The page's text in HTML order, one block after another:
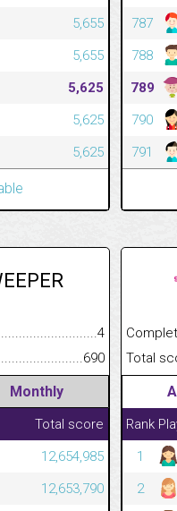
5,655
5,655
5,625
5,625
5,625
787
788
789
790
791
4
690
Monthly
Total score
12,654,985
12,653,790
Total
Rank
1
2